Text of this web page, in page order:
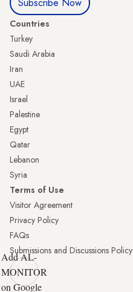
Countries
Turkey
Saudi Arabia
Iran
UAE
Israel
Palestine
Egypt
Qatar
Lebanon
Syria
Terms of Use
Visitor Agreement
Privacy Policy
FAQs
Submissions and Discussions Policy
Add AL-
MONITOR
on Google